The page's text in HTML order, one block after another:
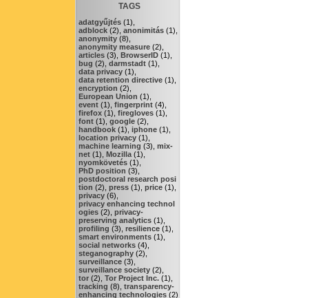
TAGS
adatgyűjtés (1),
adblock (2), anonimitás (1),
anonymity (8),
anonymity measure (2),
articles (3), BrowserID (1),
bug (2), darmstadt (1),
data privacy (1),
data retention directive (1),
encryption (2),
European Union (1),
event (1), fingerprint (4),
firefox (1), firegloves (1),
font (1), google (2),
handbook (1), iphone (1),
location privacy (1),
machine learning (3), mix-
net (1), Mozilla (1),
nyomkövetés (1),
PhD position (3),
postdoctoral research posi
tion (2), press (1), price (1),
privacy (6),
privacy enhancing technol
ogies (2), privacy-
preserving analytics (1),
profiling (3), resilience (1),
smart environments (1),
social networks (4),
steganography (2),
surveillance (3),
surveillance society (2),
tor (2), Tor Project Inc. (1),
tracking (8), transparency-
enhancing technologies (2)